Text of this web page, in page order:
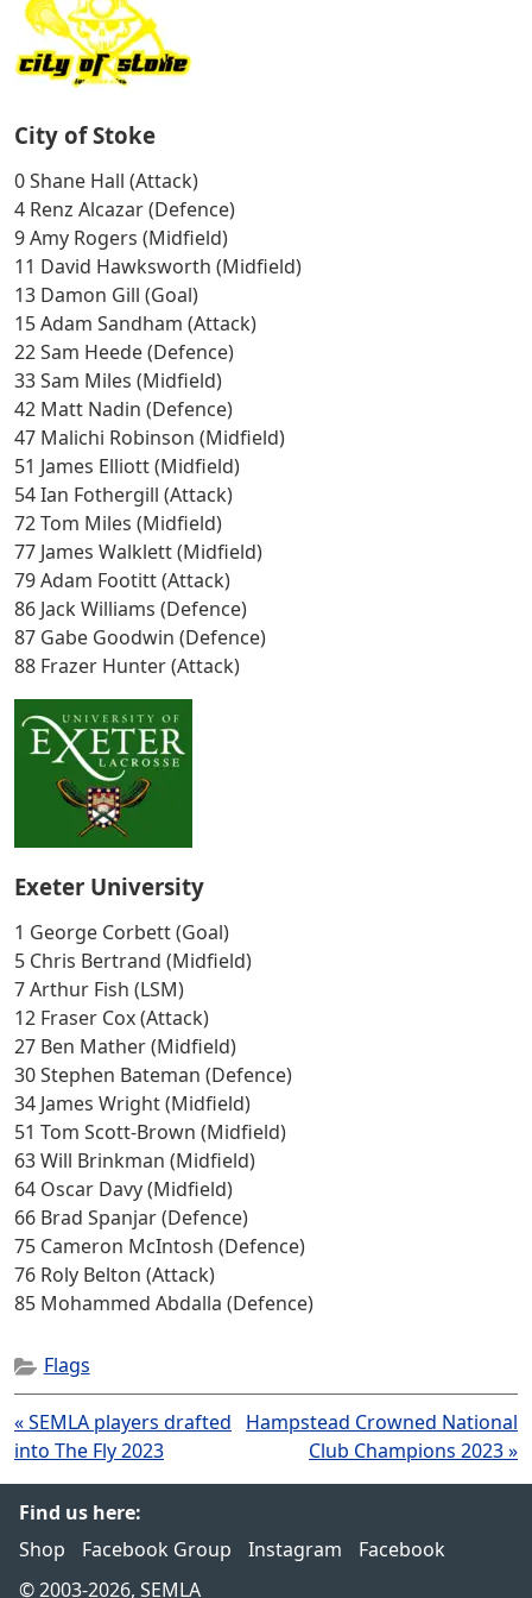
City of Stoke
0 Shane Hall (Attack)
4 Renz Alcazar (Defence)
9 Amy Rogers (Midfield)
11 David Hawksworth (Midfield)
13 Damon Gill (Goal)
15 Adam Sandham (Attack)
22 Sam Heede (Defence)
33 Sam Miles (Midfield)
42 Matt Nadin (Defence)
47 Malichi Robinson (Midfield)
51 James Elliott (Midfield)
54 Ian Fothergill (Attack)
72 Tom Miles (Midfield)
77 James Walklett (Midfield)
79 Adam Footitt (Attack)
86 Jack Williams (Defence)
87 Gabe Goodwin (Defence)
88 Frazer Hunter (Attack)
Exeter University
1 George Corbett (Goal)
5 Chris Bertrand (Midfield)
7 Arthur Fish (LSM)
12 Fraser Cox (Attack)
27 Ben Mather (Midfield)
30 Stephen Bateman (Defence)
34 James Wright (Midfield)
51 Tom Scott-Brown (Midfield)
63 Will Brinkman (Midfield)
64 Oscar Davy (Midfield)
66 Brad Spanjar (Defence)
75 Cameron McIntosh (Defence)
76 Roly Belton (Attack)
85 Mohammed Abdalla (Defence)
Flags
Post
navigation
« SEMLA players drafted
into The Fly 2023
Hampstead Crowned National
Club Champions 2023 »
Find us here:
Shop
Facebook Group Instagram
Facebook
© 2003-2026, SEMLA